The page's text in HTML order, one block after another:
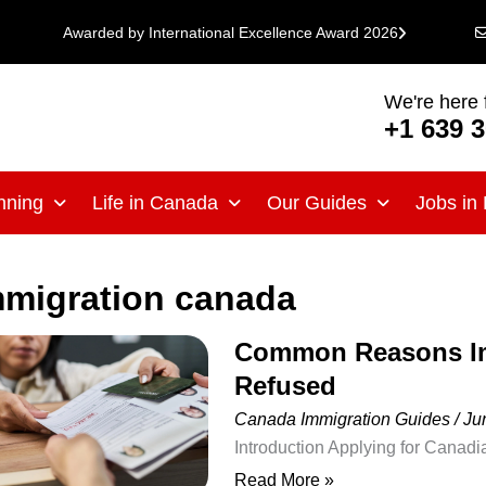
Awarded by International Excellence Award 2026
We're here
+1 639
Life in Canada Our Guides Jobs in
canada
Common Reasons
Refused
Canada Immigration Guides/
Introduction Applying for
personal, educational,
Common
Reasons
Immigration
Applications
Are
Read More »